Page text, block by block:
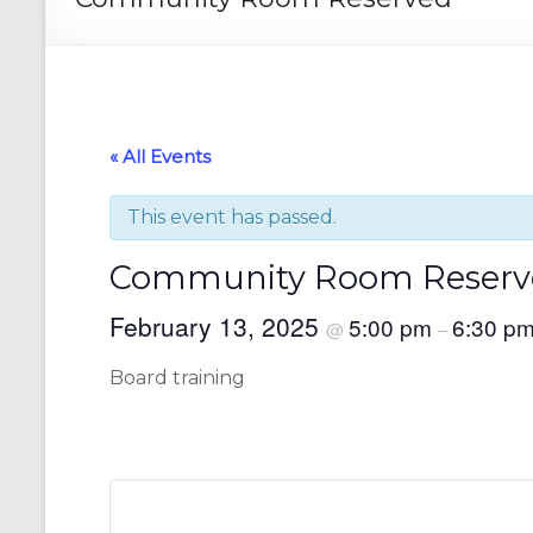
« All Events
This event has passed.
Community Room
February 13, 2025 @ 5:00 pm –6:30
Board training